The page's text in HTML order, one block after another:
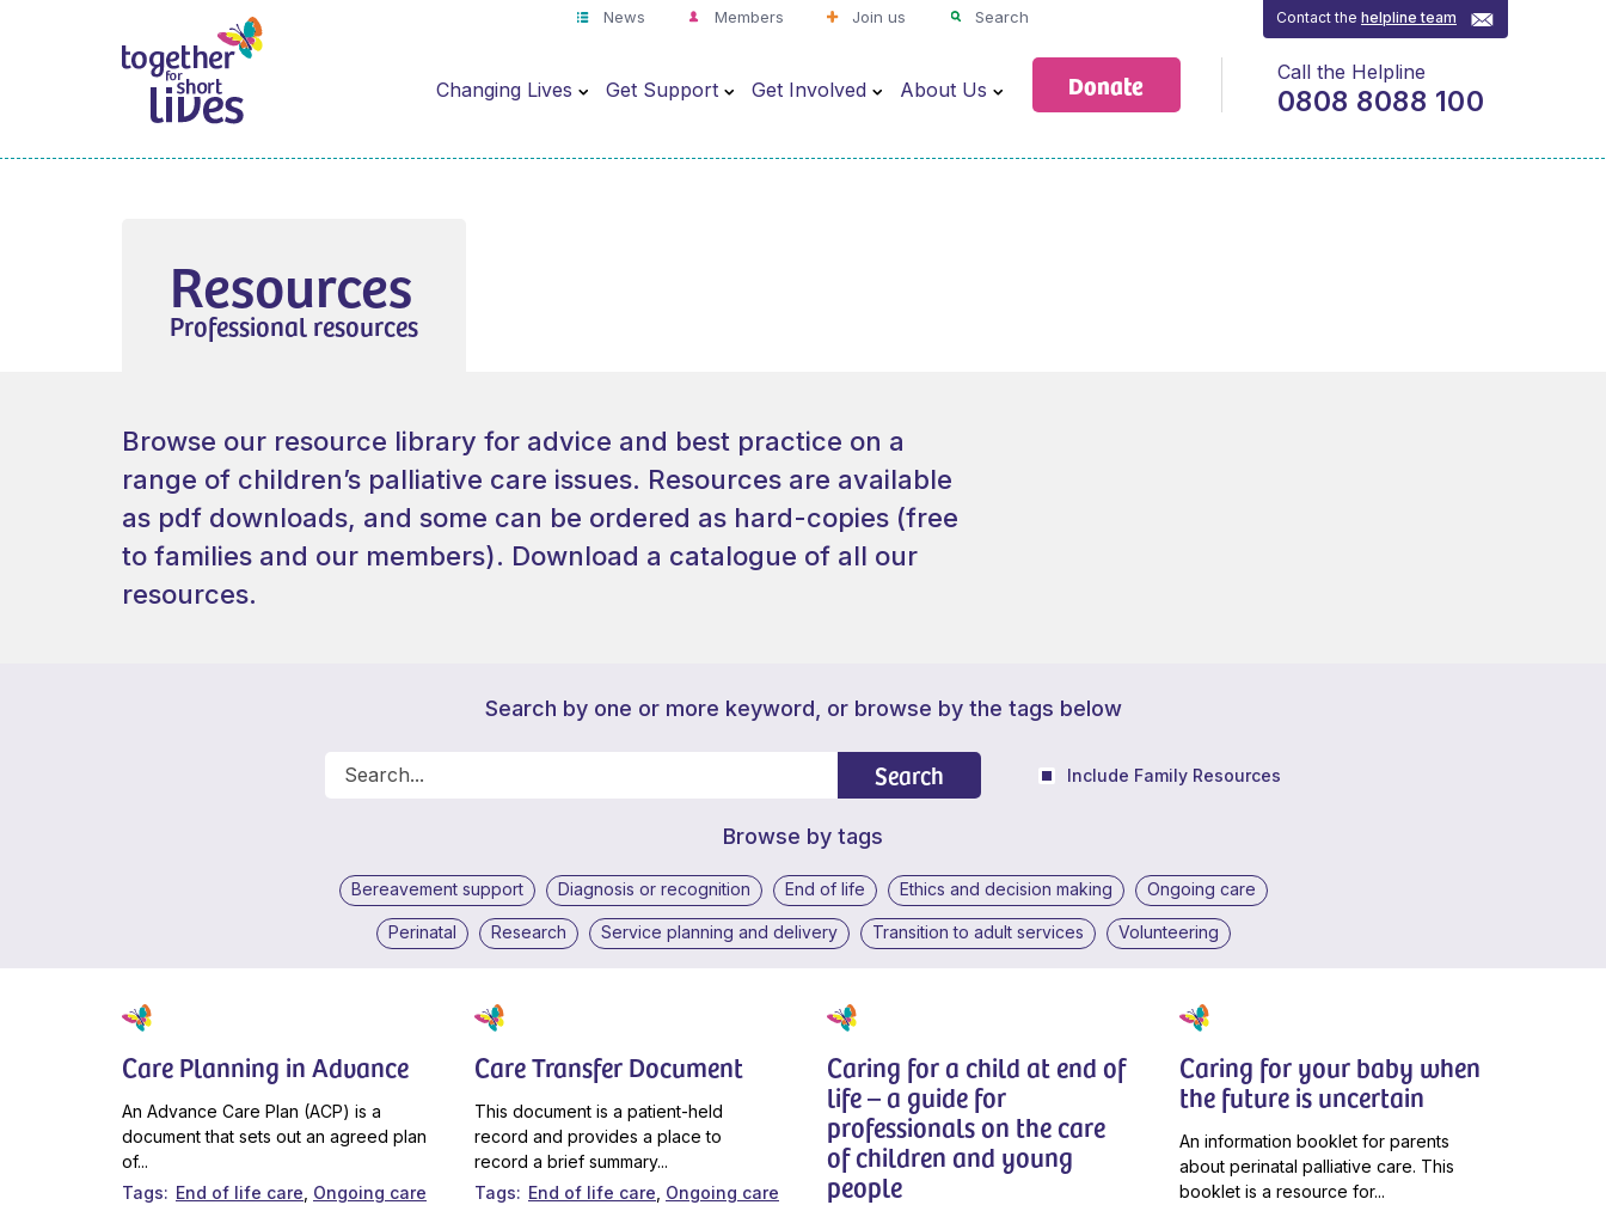
News Members Join us Search
Changing Lives Get Support Get Involved About Us Donate
Contact thehelpline team
Call the Helpline
0808 8088 100
Resources
Professional resources
Browse our resource library for advice and best practice on a
range of children’s palliative care issues. Resources are available
as pdf downloads, and some can be ordered as hard-copies (free
to families and our members). Download a catalogue of all our
resources.
Search by one or more keyword, or browse by the tags below
Search Include Family Resources
Browse by tags
Bereavement support Diagnosis or recognition End of life Ethics and decision making Ongoing care
Perinatal Research Service planning and delivery Transition to adult services Volunteering
Care Planning in Advance
An Advance Care Plan (ACP) is a
document that sets out an agreed plan
of...
Tags
End of life care Ongoing care
Care Transfer Document
This document is a patient-held
record and provides a place to
record a brief summary...
Tags
End of life care Ongoing care
Caring for a child at end of
life – a guide for
professionals on the care
of children and young
people
Caring for your baby when
the future is uncertain
An information booklet for parents
about perinatal palliative care. This
booklet is a resource for...